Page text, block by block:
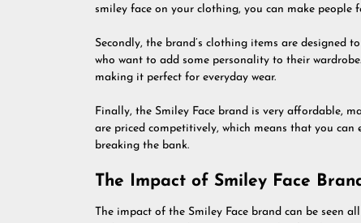
smiley face on your clothing, you can make people
Secondly, the brand’s clothing items are designed
who want to add some personality to their
making it perfect for everyday wear.
Finally, the Smiley Face brand is very affordable,
are priced competitively, which means that you
breaking the bank.
The Impact of Smiley Face
The impact of the Smiley Face brand can be seen